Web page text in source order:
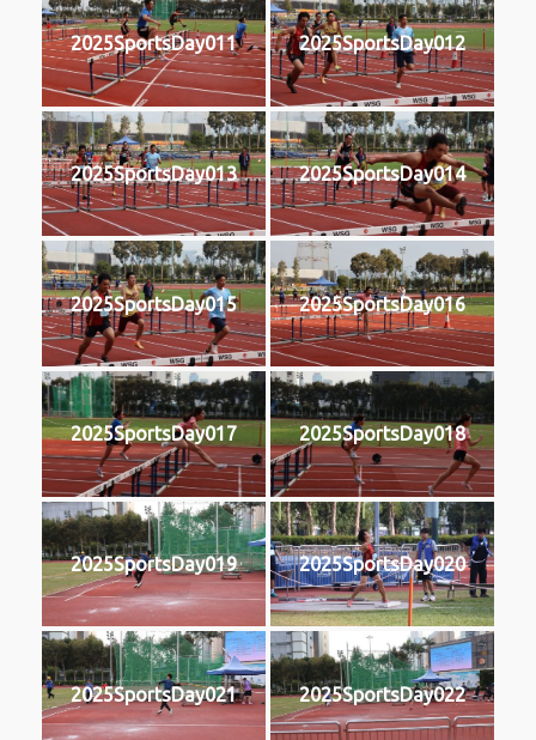
2025SportsDay011 2025SportsDay012
2025SportsDay013 2025SportsDay014
2025SportsDay015 2025SportsDay016
2025SportsDay017 2025SportsDay018
2025SportsDay019 2025SportsDay020
2025SportsDay021 2025SportsDay022